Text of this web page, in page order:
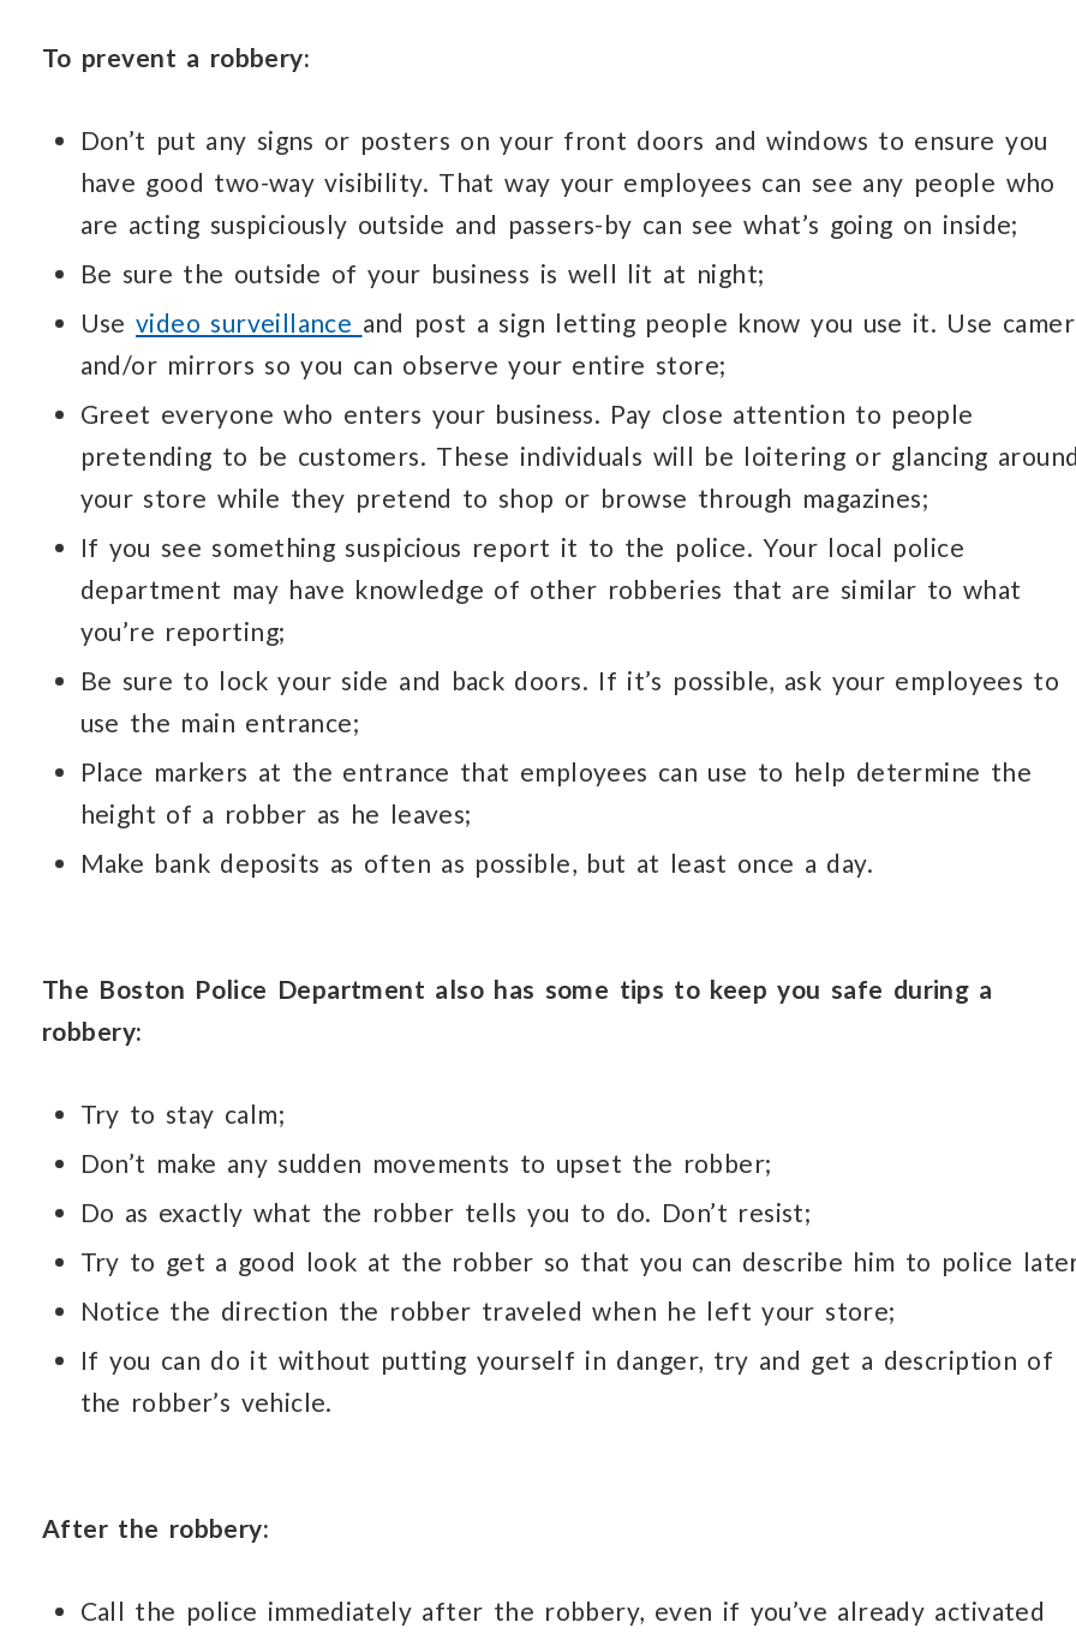
To prevent a robbery:
Don’t put any signs or posters on your front doors and windows to ensure you
have good two-way visibility. That way your employees can see any people who
are acting suspiciously outside and passers-by can see what’s going on inside;
Be sure the outside of your business is well lit at night;
Use video surveillance and post a sign letting people know you use it. Use
and/or mirrors so you can observe your entire store;
Greet everyone who enters your business. Pay close attention to people
pretending to be customers. These individuals will be loitering or glancing around
your store while they pretend to shop or browse through magazines;
If you see something suspicious report it to the police. Your local police
department may have knowledge of other robberies that are similar to what
you’re reporting;
Be sure to lock your side and back doors. If it’s possible, ask your employees to
use the main entrance;
Place markers at the entrance that employees can use to help determine the
height of a robber as he leaves;
Make bank deposits as often as possible, but at least once a day.
The Boston Police Department also has some tips to keep you safe during a
robbery:
Try to stay calm;
Don’t make any sudden movements to upset the robber;
Do as exactly what the robber tells you to do. Don’t resist;
Try to get a good look at the robber so that you can describe him to police
Notice the direction the robber traveled when he left your store;
If you can do it without putting yourself in danger, try and get a description of
the robber’s vehicle.
After the robbery:
Call the police immediately after the robbery, even if you’ve already activated